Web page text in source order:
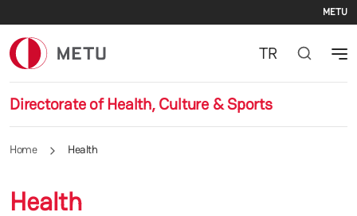
METU
Directorate of Health, Culture & Sports
TR
Home Health
Health